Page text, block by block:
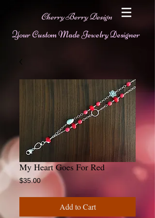
Cherry Berry Design
Your Custom Made Jewelry Designer
My Heart Goes For Red
$35.00Price
Add to Cart